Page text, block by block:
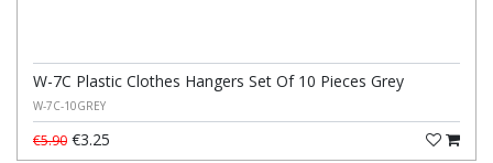
W-7C Plastic Clothes Hangers Set Of 10 Pieces Grey
W-7C-10GREY
€5.90 €3.25